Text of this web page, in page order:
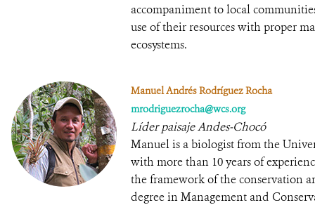
accompaniment to local
use of their resources with proper
ecosystems.
Manuel Andrés Rodríguez Rocha
mrodriguezrocha@wcs.org
Líder paisaje Andes-Chocó
Manuel is a biologist from the
with more than 10 years of
the framework of the conservation
degree in Management and